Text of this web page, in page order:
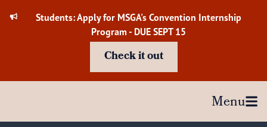
Students: Apply for MSGA's Convention Internship
Program - DUE SEPT 15
Check it out
Menu